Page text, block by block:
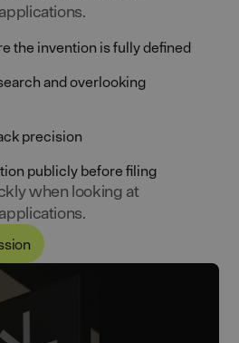
the invention is fully defined
and overlooking
precision
publicly before filing
when looking at